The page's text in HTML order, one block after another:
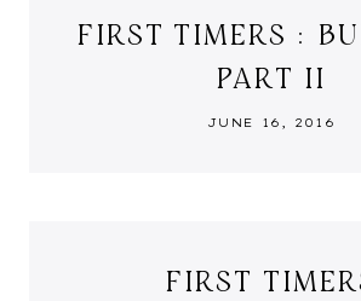
FIRST TIMERS :
PART II
JUNE 16, 2016
FIRST